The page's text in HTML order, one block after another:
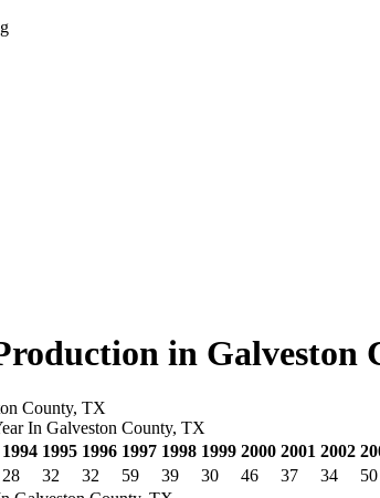
in Galveston
County, TX
In Galveston County, TX
1994 1995 1996 1997 1998 1999 2000 2001 2002
28 32 32 59 39 30 46 37 34 50